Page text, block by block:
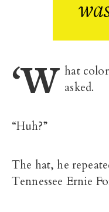
‘W hat
asked.
“Huh?”
The hat, he
Tennessee Ernie